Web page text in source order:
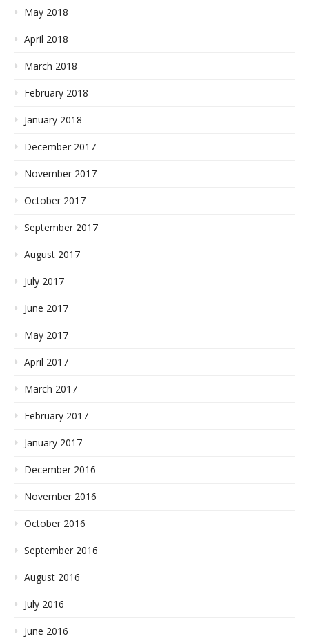
May 2018
April 2018
March 2018
February 2018
January 2018
December 2017
November 2017
October 2017
September 2017
August 2017
July 2017
June 2017
May 2017
April 2017
March 2017
February 2017
January 2017
December 2016
November 2016
October 2016
September 2016
August 2016
July 2016
June 2016